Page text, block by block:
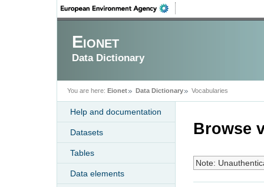
Eionet
Data Dictionary
You are here: Eionet Data Dictionary Vocabularies
Help and documentation
Datasets
Tables
Data elements
Browse
Note: